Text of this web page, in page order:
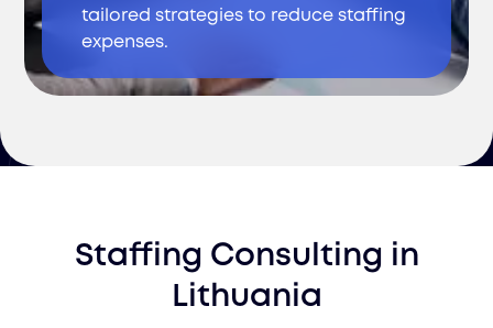
tailored strategies to reduce staffing
expenses.
Staffing Consulting in
Lithuania